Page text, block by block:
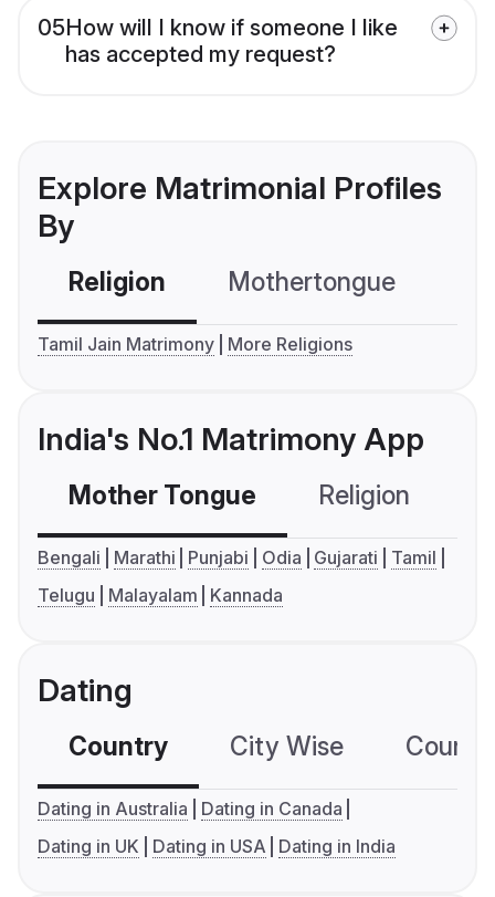
05How will I know if someone I like
has accepted my request?
Explore Matrimonial Profiles
By
Religion Mothertongue
Tamil Jain Matrimony More Religions
India's No.1 Matrimony App
Mother Tongue Religion
Bengali Marathi Punjabi Odia Gujarati
Tamil
Telugu
Malayalam Kannada
Dating
Country City Wise
Dating in Australia
Dating in Canada
Dating in UK
Dating in USA Dating in India